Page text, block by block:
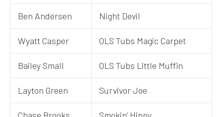
Ben Andersen Night Devil
Wyatt Casper OLS Tubs Magic Carpet
Bailey Small OLS Tubs Little Muffin
Layton Green Survivor Joe